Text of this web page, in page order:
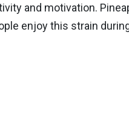
and motivation.
enjoy this strain